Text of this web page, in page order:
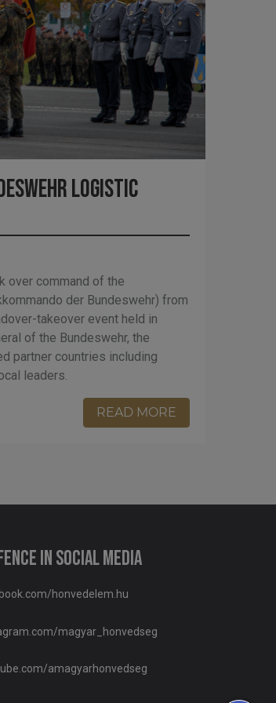
Logistic
over command of the
der Bundeswehr) from
takeover event held in
of the Bundeswehr, the
partner countries including
leaders.
READ MORE
in social media
honvedelem.hu
magyar_honvedseg
amagyarhonvedseg